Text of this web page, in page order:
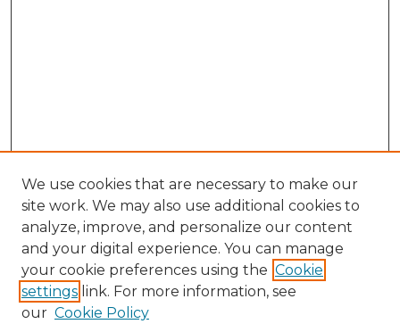
We use cookies that are necessary to make our
site work. We may also use additional cookies to
analyze, improve, and personalize our content
and your digital experience. You can manage
your cookie preferences using the Cookie
settings link. For more information, see
our Cookie Policy